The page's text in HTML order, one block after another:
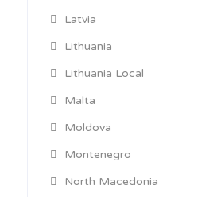
Latvia
Lithuania
Lithuania Local
Malta
Moldova
Montenegro
North Macedonia